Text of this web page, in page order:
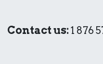
Contact us:1 876